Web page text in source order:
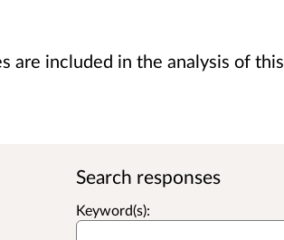
are included in the analysis of this
Search responses
Keyword(s):